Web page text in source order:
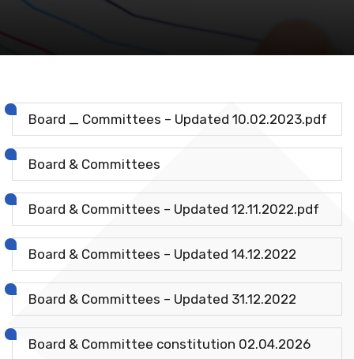
Board _ Committees – Updated 10.02.2023.pdf
Board & Committees
Board & Committees – Updated 12.11.2022.pdf
Board & Committees – Updated 14.12.2022
Board & Committees – Updated 31.12.2022
Board & Committee constitution 02.04.2026